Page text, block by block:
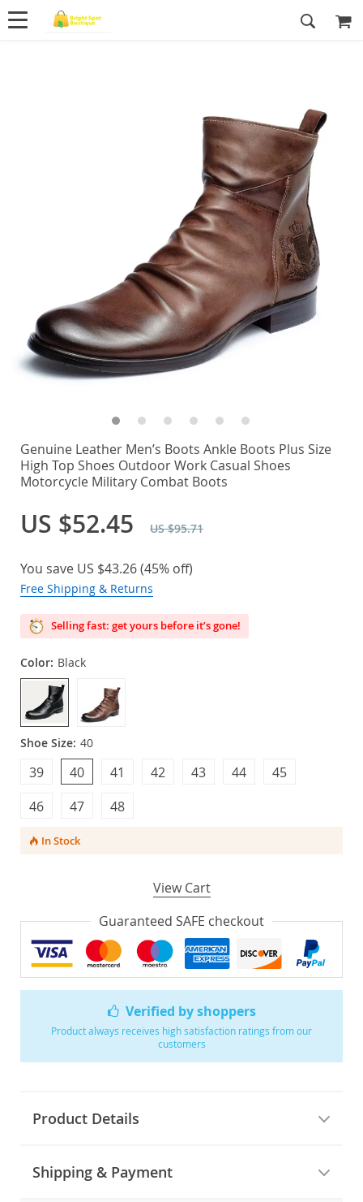
Verified by shoppers
Product always receives high satisfaction ratings from our
customers
Product Details
Shipping & Payment
Genuine Leather Men’s Boots Ankle Boots Plus Size
High Top Shoes Outdoor Work Casual Shoes
Motorcycle Military Combat Boots
US $52.45 US $95.71
You save US $43.26(45% off)
Free Shipping & Returns
Selling fast: get yours before it’s gone!
Color: Black
Shoe Size: 40
40
39
48
47
46
45
44
43
42
41
In Stock
View Cart
Guaranteed SAFE checkout